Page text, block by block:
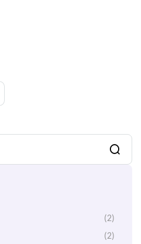
durability of auto parts. As
and technologically
(2)
(2)